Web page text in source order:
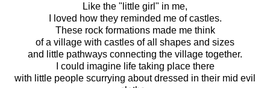
Like the "little girl" in me,
I loved how they reminded me of castles.
These rock formations made me think
of a village with castles of all shapes and sizes
and little pathways connecting the village together.
I could imagine life taking place there
with little people scurrying about dressed in their mid evil